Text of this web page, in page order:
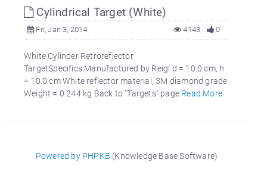
Cylindrical Target (White)
Fri, Jan 3, 2014 0
4143
White Cylinder Retroreflector
TargetSpecifics:Manufactured by Reigl d = 10.0 cm, h
= 10.0 cm White reflector material, 3M diamond grade
Weight = 0.244 kg Back to "Targets" page Read More
Powered by PHPKB (Knowledge Base Software)